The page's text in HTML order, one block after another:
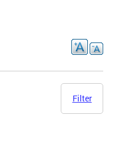
Filter